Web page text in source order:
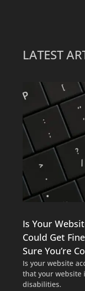
LATEST
Is Your
Could Get
Sure You’re
Is your website
that your website
disabilities.